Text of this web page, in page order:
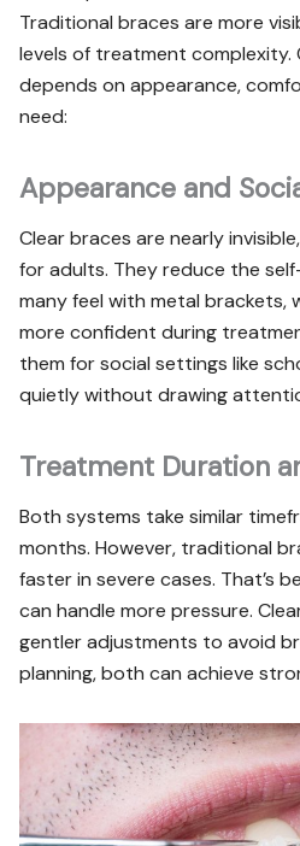
Traditional braces are more
levels of treatment complexity.
depends on appearance,
need:
Appearance and
Clear braces are nearly
for adults. They reduce the
many feel with metal brackets,
more confident during
them for social settings like
quietly without drawing
Treatment Duration
Both systems take similar
months. However, traditional
faster in severe cases. That’s
can handle more pressure.
gentler adjustments to avoid
planning, both can achieve